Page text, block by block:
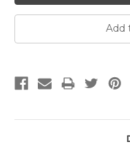
Add